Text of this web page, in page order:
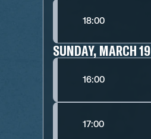
18:00
SUNDAY, MARCH 19
16:00
17:00